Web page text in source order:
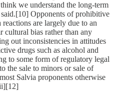
we understand the long-term
Opponents of prohibitive
are largely due to an
cultural bias rather than any
out inconsistencies in attitudes
drugs such as alcohol and
to some form of regulatory legal
the sale to minors or sale of
Salvia proponents otherwise